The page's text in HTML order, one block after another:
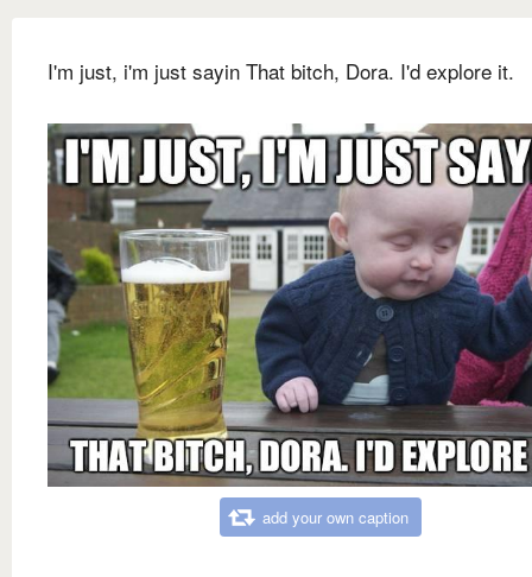
I'm just, i'm just sayin That bitch, Dora. I'd explore it.
add your own caption